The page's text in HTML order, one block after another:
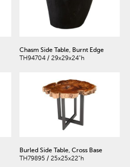
Chasm Side Table, Burnt Edge
TH94704 / 29x29x24"h
Burled Side Table, Cross Base
TH79895 / 25x25x22"h